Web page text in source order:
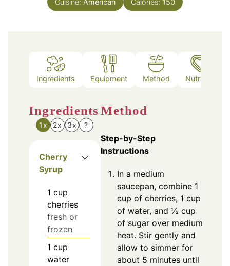
Cuisine: American Calories: 150
Ingredients Equipment Method Nutrition
Ingredients
1x 2x 3x ?
Cherry
Syrup
1 cup
cherries
fresh or
frozen
1 cup
water
Method
Step-by-Step
Instructions
In a medium
saucepan, combine 1
cup of cherries, 1 cup
of water, and ½ cup
of sugar over medium
heat. Stir gently and
allow to simmer for
about 5 minutes until